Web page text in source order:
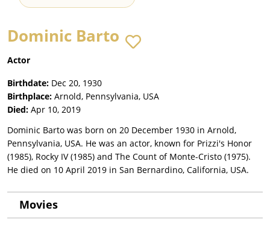
Dominic Barto
Actor
Birthdate: Dec 20, 1930
Birthplace: Arnold, Pennsylvania, USA
Died: Apr 10, 2019
Dominic Barto was born on 20 December 1930 in Arnold,
Pennsylvania, USA. He was an actor, known for Prizzi's Honor
(1985), Rocky IV (1985) and The Count of Monte-Cristo (1975).
He died on 10 April 2019 in San Bernardino, California, USA.
Movies